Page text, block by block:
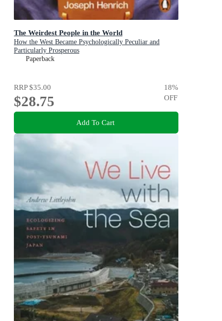
The Weirdest People in the World
How the West Became Psychologically Peculiar and
Particularly Prosperous
Paperback
RRP$35.00
$28.75
18%
OFF
Add To Cart